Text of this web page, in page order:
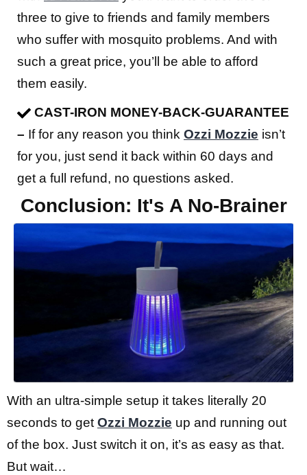
three to give to friends and family members
who suffer with mosquito problems. And with
such a great price, you’ll be able to afford
them easily.
CAST-IRON MONEY-BACK-GUARANTEE
– If for any reason you think Ozzi Mozzie isn’t
for you, just send it back within 60 days and
get a full refund, no questions asked.
Conclusion: It's A No-Brainer
With an ultra-simple setup it takes literally 20
seconds to get Ozzi Mozzie up and running out
of the box. Just switch it on, it’s as easy as that.
But wait…